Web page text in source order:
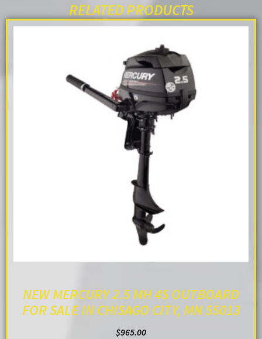
RELATED PRODUCTS
NEW MERCURY 2.5 MH 4S OUTBOARD
FOR SALE IN CHISAGO CITY, MN 55013
$965.00